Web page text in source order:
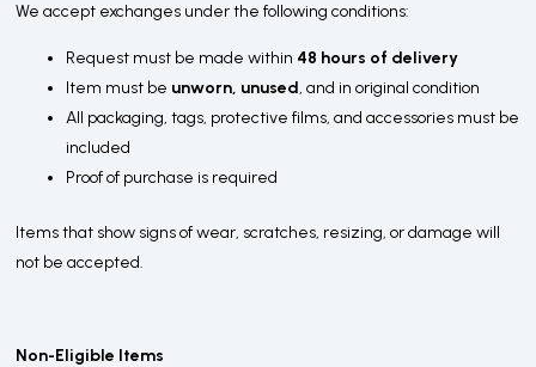
We accept exchanges under the following conditions:
Request must be made within 48 hours of delivery
Item must be unworn, unused, and in original condition
All packaging, tags, protective films, and accessories must be
included
Proof of purchase is required
Items that show signs of wear, scratches, resizing, or damage will
not be accepted.
Non-Eligible Items